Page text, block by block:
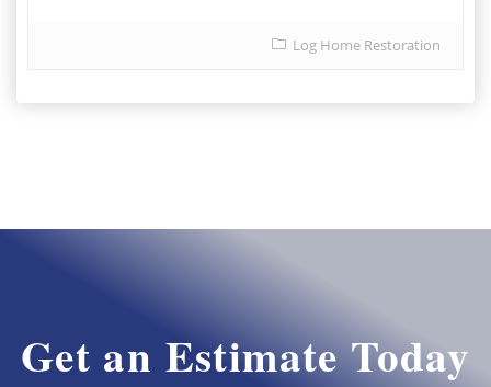
Log Home Restoration
Get an Estimate Today